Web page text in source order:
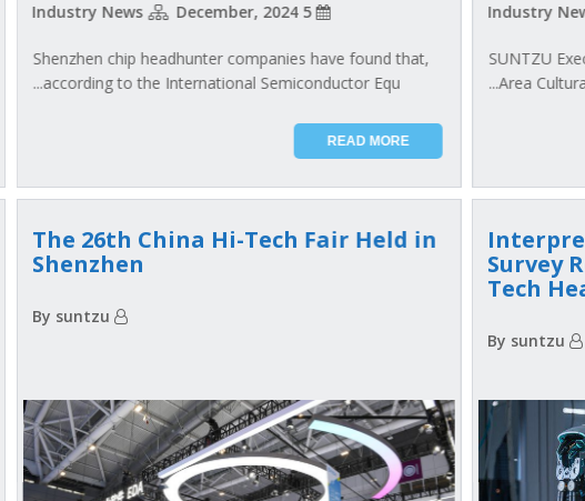
5 December, 2024
Industry News
Shenzhen chip headhunter companies have found that,
according to the International Semiconductor Equ...
READ MORE
SUNTZU
Area
The 26th China Hi-Tech Fair Held in
Shenzhen
Survey
Tech
By suntzu